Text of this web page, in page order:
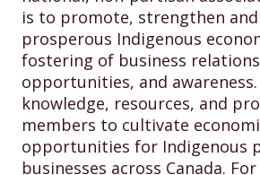
is to promote, strengthen and
prosperous Indigenous
fostering of business
opportunities, and awareness.
knowledge, resources, and
members to cultivate
opportunities for Indigenous
businesses across Canada.